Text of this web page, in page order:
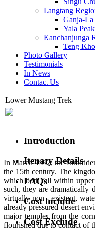
Singu
Langtang
Ganja-La
Yala Peak
Kanchanjunga
Teng
Photo Gallery
Testimonials
In News
Contact Us
Lower Mustang Trek
Introduction
Itenary Details
FAQs
Cost Include
Cost Exclude
In March 1992, the
the 15th century. The
which both fall within upper
such, they are dramatically
virtually non - existent,
already pressured desert
major temples from the
flourished due to contact of